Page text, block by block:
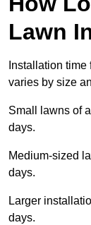
Lawn
Installation
varies by size
Small lawns of
days.
Medium-sized
days.
Larger
days.